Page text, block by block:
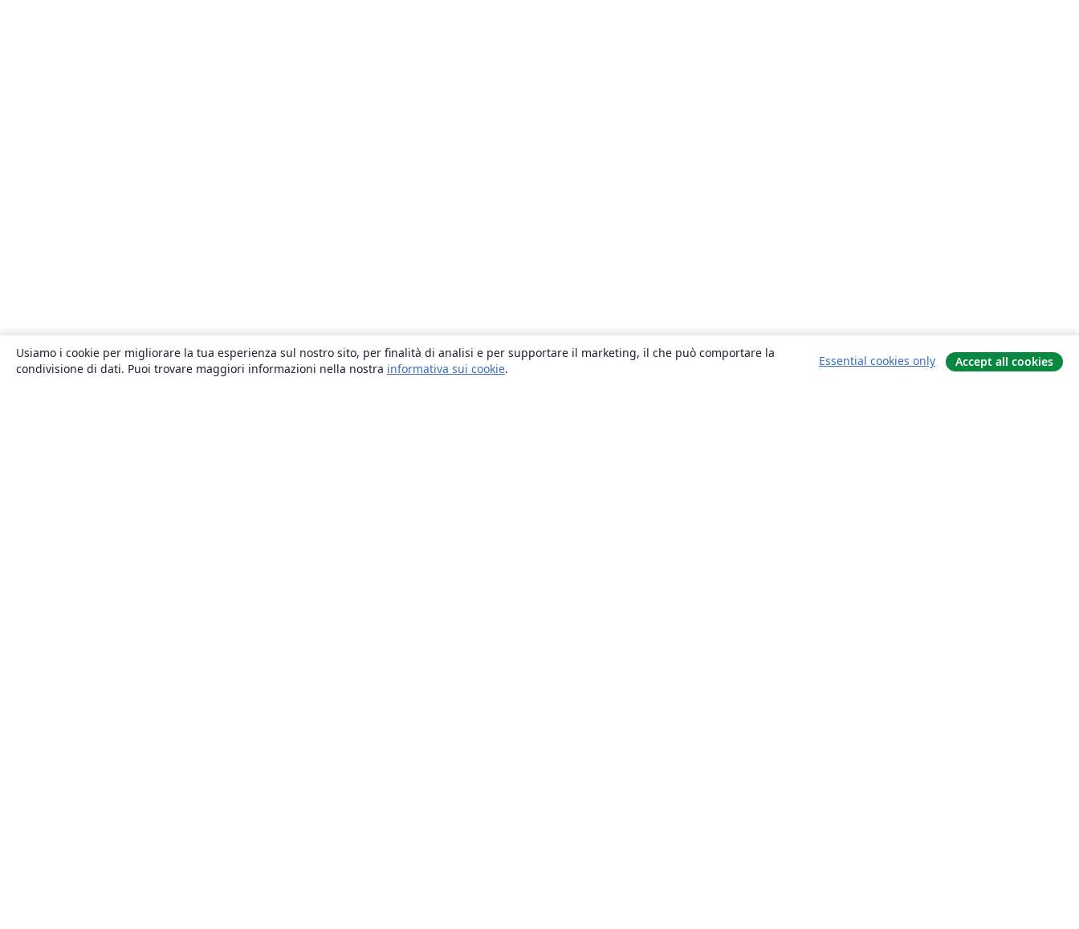
Usiamo i cookie per migliorare la tua esperienza sul nostro sito, per finalità di analisi e per supportare il marketing, il che può comportare la
condivisione di dati. Puoi trovare maggiori informazioni nella nostra informativa sui cookie.
Essential cookies only Accept all cookies